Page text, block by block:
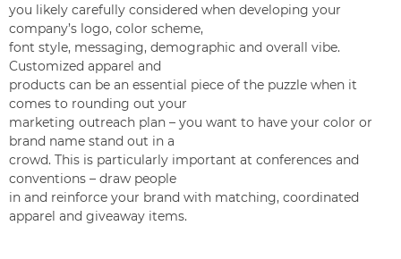
you likely carefully considered when developing your
company’s logo, color scheme,
font style, messaging, demographic and overall vibe.
Customized apparel and
products can be an essential piece of the puzzle when it
comes to rounding out your
marketing outreach plan – you want to have your color or
brand name stand out in a
crowd. This is particularly important at conferences and
conventions – draw people
in and reinforce your brand with matching, coordinated
apparel and giveaway items.